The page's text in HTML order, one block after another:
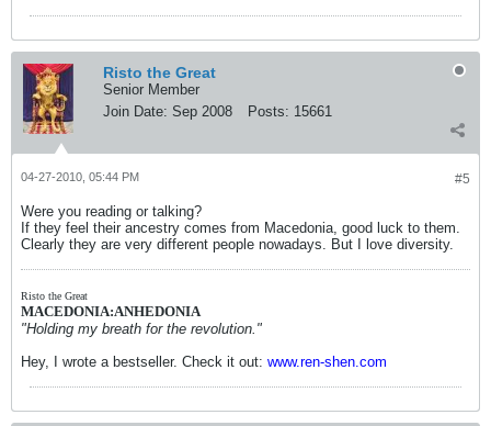
Risto the Great
Senior Member
Join Date: Sep 2008 Posts: 15661
#5
04-27-2010, 05:44 PM
Were you reading or talking?
If they feel their ancestry comes from Macedonia, good luck to them.
Clearly they are very different people nowadays. But I love diversity.
Risto the Great
MACEDONIA:ANHEDONIA
"Holding my breath for the revolution."
Hey, I wrote a bestseller. Check it out: www.ren-shen.com